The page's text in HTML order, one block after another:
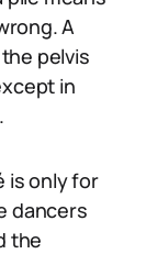
A
pelvis
in
is only for
dancers
the